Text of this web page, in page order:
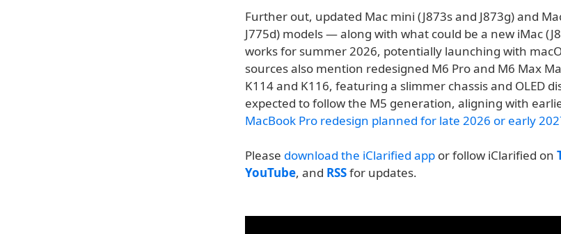
Further out, updated Mac mini (J873s and J873g) and
J775d) models — along with what could be a new iMac
works for summer 2026, potentially launching with
sources also mention redesigned M6 Pro and M6 Max
K114 and K116, featuring a slimmer chassis and OLED
expected to follow the M5 generation, aligning with
MacBook Pro redesign planned for late 2026 or early
Please download the iClarified app or follow iClarified on
YouTube, and RSSfor updates.